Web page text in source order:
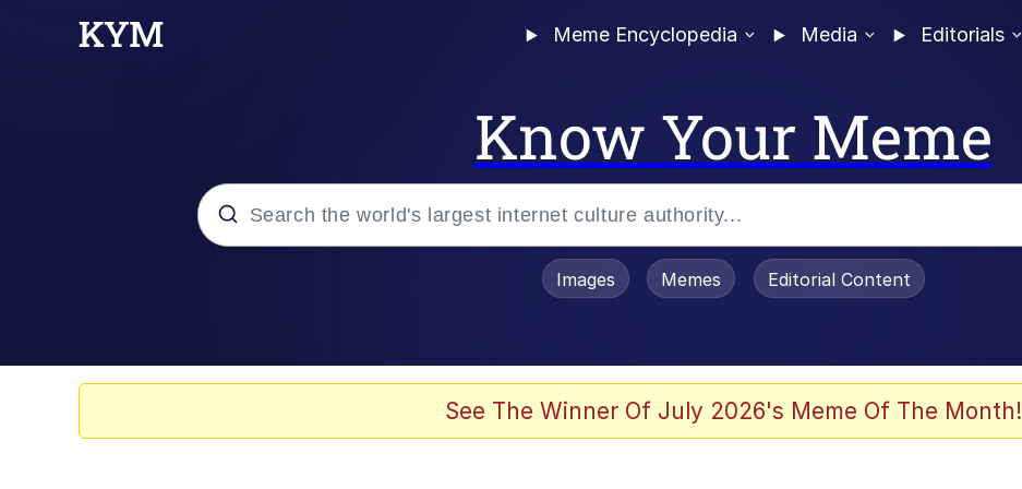
Meme Encyclopedia Media Editorials
Know Your Meme
Evelyn Smith Smiling / Evelynsmithhhhh Stare
Images Memes Editorial Content
See The Winner Of July 2026's Meme Of The Month!